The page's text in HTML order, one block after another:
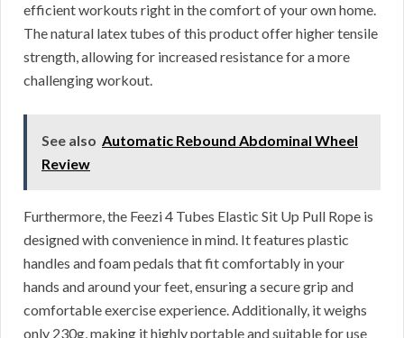
efficient workouts right in the comfort of your own home.
The natural latex tubes of this product offer higher tensile
strength, allowing for increased resistance for a more
challenging workout.
See also Automatic Rebound Abdominal Wheel
Review
Furthermore, the Feezi 4 Tubes Elastic Sit Up Pull Rope is
designed with convenience in mind. It features plastic
handles and foam pedals that fit comfortably in your
hands and around your feet, ensuring a secure grip and
comfortable exercise experience. Additionally, it weighs
only 230g, making it highly portable and suitable for use